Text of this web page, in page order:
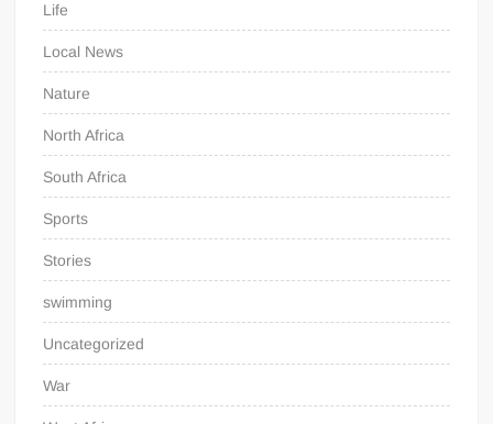
Life
Local News
Nature
North Africa
South Africa
Sports
Stories
swimming
Uncategorized
War